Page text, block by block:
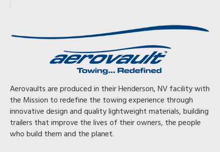
Aerovaults are produced in their Henderson, NV facility with
the Mission to redefine the towing experience through
innovative design and quality lightweight materials, building
trailers that improve the lives of their owners, the people
who build them and the planet.